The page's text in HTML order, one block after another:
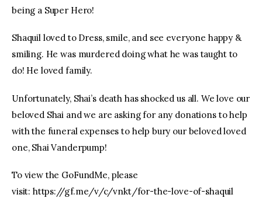
being a Super Hero!
Shaquil loved to Dress, smile, and see everyone happy &
smiling. He was murdered doing what he was taught to
do! He loved family.
Unfortunately, Shai’s death has shocked us all. We love our
beloved Shai and we are asking for any donations to help
with the funeral expenses to help bury our beloved loved
one, Shai Vanderpump!
To view the GoFundMe, please
visit: https://gf.me/v/c/vnkt/for-the-love-of-shaquil